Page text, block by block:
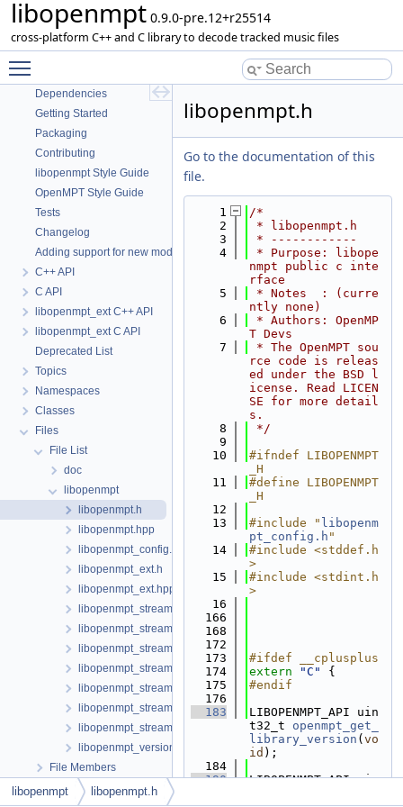
libopenmpt 0.9.0-pre.12+r25514
cross-platform C++ and C library to decode tracked music files
libopenmpt
Contents
Dependencies
Getting Started
Packaging
Contributing
libopenmpt Style Guide
OpenMPT Style Guide
Tests
Changelog
Adding support for new module formats
C++ API
C API
libopenmpt_ext C++ API
libopenmpt_ext C API
Deprecated List
Topics
Namespaces
Classes
Files
File List
doc
libopenmpt
libopenmpt.h
libopenmpt.hpp
libopenmpt_config.h
libopenmpt_ext.h
libopenmpt_ext.hpp
libopenmpt_stream_callbacks_buffer.h
libopenmpt_stream_callbacks_fd.h
libopenmpt_stream_callbacks_file.h
libopenmpt_stream_callbacks_file_mingw.h
libopenmpt_stream_callbacks_file_msvcrt.h
libopenmpt_stream_callbacks_file_posix.h
libopenmpt_stream_callbacks_file_posix_lfs64.h
libopenmpt_version.h
File Members
libopenmpt.h
Go to the documentation of this
file.
    1
/*
    2
* libopenmpt.h
    3
* ------------
    4
* Purpose: libope
nmpt public c inte
rface
    5
* Notes  : (curre
ntly none)
    6
* Authors: OpenMP
T Devs
    7
* The OpenMPT sou
rce code is releas
ed under the BSD l
icense. Read LICEN
SE for more detail
s.
    8
*/
    9
   10
#ifndef LIBOPENMPT
_H
   11
#define LIBOPENMPT
_H
   12
   13
#include " libopenm
pt_config.h "
   14
#include <stddef.h
>
   15
#include <stdint.h
>
   16
  166
  168
  172
  173
#ifdef __cplusplus
  174
extern "C"
{
  175
#endif
  176
  183
LIBOPENMPT_API uin
t32_t openmpt_get_
library_version ( vo
id );
  184
  190
LIBOPENMPT_API uin
libopenmpt libopenmpt.h